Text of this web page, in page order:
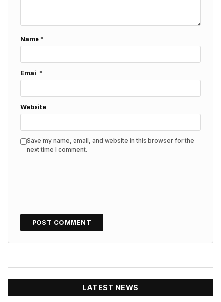
Name *
Email *
Website
Save my name, email, and website in this browser for the
next time I comment.
LATEST NEWS